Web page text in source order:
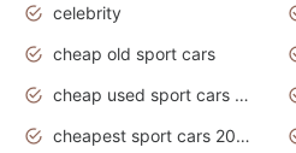
celebrity
cheap old sport cars
cheap used sport cars for sale
cheapest sport cars 2020